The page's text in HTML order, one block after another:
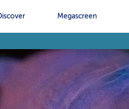
Megascreen